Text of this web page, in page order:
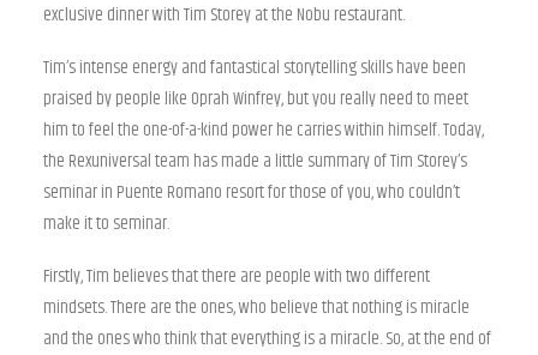
exclusive dinner with Tim Storey at the Nobu restaurant.
Tim’s intense energy and fantastical storytelling skills have been
praised by people like Oprah Winfrey, but you really need to meet
him to feel the one-of-a-kind power he carries within himself. Today,
the Rexuniversal team has made a little summary of Tim Storey’s
seminar in Puente Romano resort for those of you, who couldn’t
make it to seminar.
Firstly, Tim believes that there are people with two different
mindsets. There are the ones, who believe that nothing is miracle
and the ones who think that everything is a miracle. So, at the end of